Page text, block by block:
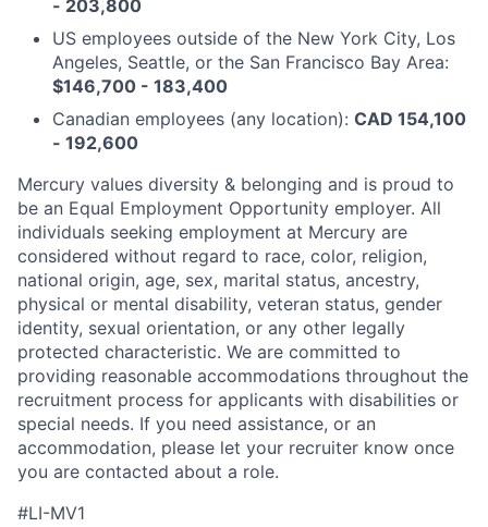
- 203,800
US employees outside of the New York City, Los
Angeles, Seattle, or the San Francisco Bay Area:
$146,700 - 183,400
Canadian employees (any location): CAD 154,100
- 192,600
Mercury values diversity & belonging and is proud to
be an Equal Employment Opportunity employer. All
individuals seeking employment at Mercury are
considered without regard to race, color, religion,
national origin, age, sex, marital status, ancestry,
physical or mental disability, veteran status, gender
identity, sexual orientation, or any other legally
protected characteristic. We are committed to
providing reasonable accommodations throughout the
recruitment process for applicants with disabilities or
special needs. If you need assistance, or an
accommodation, please let your recruiter know once
you are contacted about a role.
#LI-MV1